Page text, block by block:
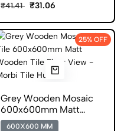
₹41.41 ₹31.06
25% OFF
Grey Wooden Mosaic
600x600mm Matt
Porcelain Tile
600X600 MM